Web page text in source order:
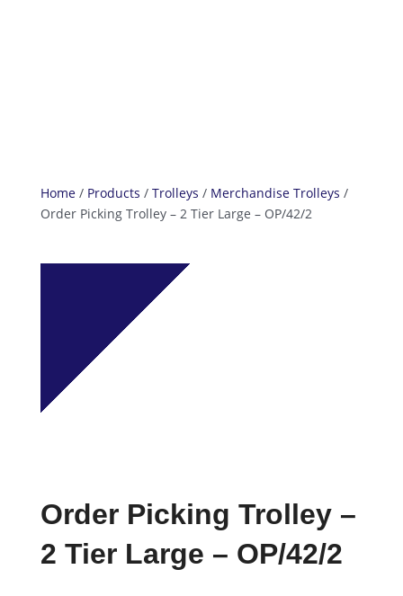
Home/ Products / Trolleys / Merchandise Trolleys /
Order Picking Trolley – 2 Tier Large – OP/42/2
Order Picking Trolley –
2 Tier Large – OP/42/2